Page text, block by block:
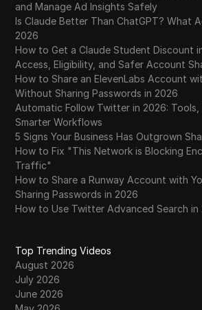
and Manage Ad Insights Safely
Is Claude Better Than ChatGPT? What
2026
How to Get a Claude Student Discount
Access, Eligibility, and Safer Account
How to Share an ElevenLabs Account
Without Sharing Passwords in 2026
Automatic Follow Twitter in 2026:
Smarter Workflows
5 Signs Your Business Has Outgrown
How to Fix "This Network is Blocking
Traffic"
How to Share a Runway Account with
Sharing Passwords in 2026
How to Use Twitter Advanced Search in
Top Trending Videos
August 2026
July 2026
June 2026